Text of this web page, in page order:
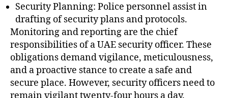
Security Planning: Police personnel assist in
drafting of security plans and protocols.
Monitoring and reporting are the chief
responsibilities of a UAE security officer. These
obligations demand vigilance, meticulousness,
and a proactive stance to create a safe and
secure place. However, security officers need to